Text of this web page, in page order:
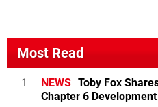
Most Read
1 NEWS Toby Fox
Chapter 6